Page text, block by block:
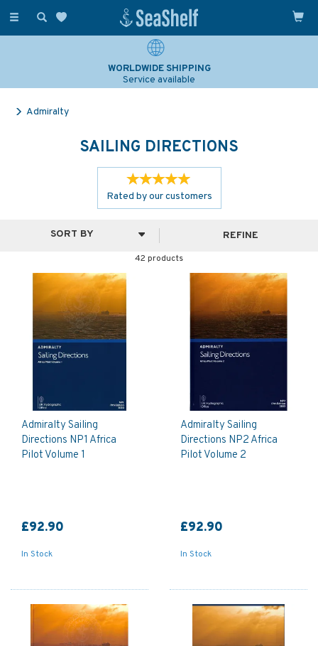
Toggle
SAILING & NAVIGATION EXPERTS
Over 25 years experience
Admiralty
SAILING DIRECTIONS
Rated byourcustomers
42 products
REFINE
Admiralty Sailing
Directions NP1 Africa
Pilot Volume 1
£92.90
In Stock
Admiralty Sailing
Directions NP2 Africa
Pilot Volume 2
£92.90
In Stock